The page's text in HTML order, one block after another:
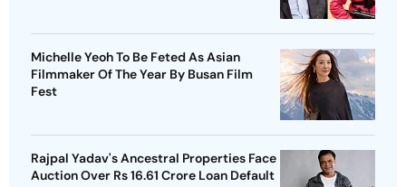
Michelle Yeoh To Be Feted As Asian
Filmmaker Of The Year By Busan Film
Fest
Rajpal Yadav's Ancestral Properties Face
Auction Over Rs 16.61 Crore Loan Default